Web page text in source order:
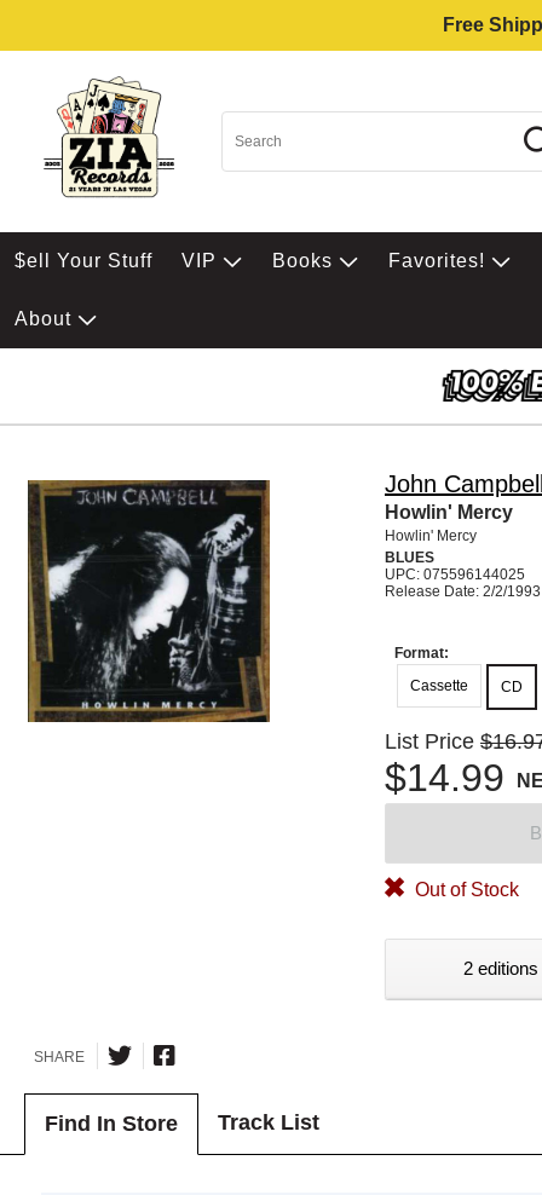
Free
$ell Your Stuff VIP Books Favorites!
About
John
Howlin' Mercy
Howlin' Mercy
BLUES
UPC: 075596144025
Release Date: 2/2/1993
Format:
Cassette
CD
List Price
$14.99
Out of Stock
2
SHARE
Find In Store Track List